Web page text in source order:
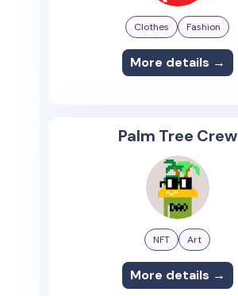
Clothes Fashion
More details →
Palm Tree Crew
NFT Art
More details →